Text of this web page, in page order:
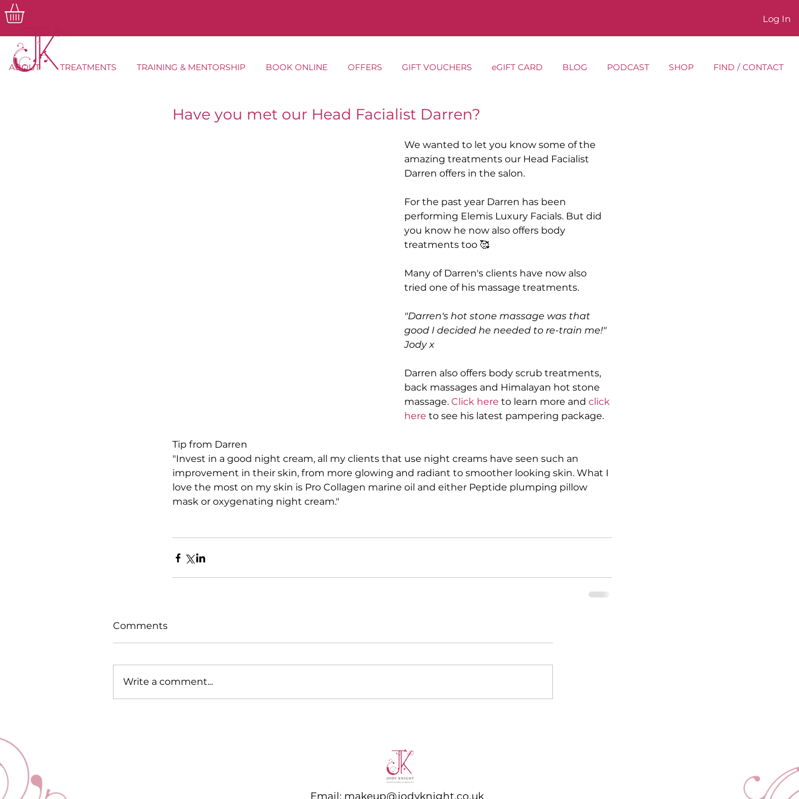
Log In
ABOUT TREATMENTS TRAINING & MENTORSHIP BOOK ONLINE OFFERS GIFT VOUCHERS eGIFT CARD BLOG PODCAST SHOP FIND / CONTACT
Have you met our Head Facialist Darren?
We wanted to let you know some of the
amazing treatments our Head Facialist
Darren offers in the salon.
For the past year Darren has been
performing Elemis Luxury Facials. But did
you know he now also offers body
treatments too 🥰
Many of Darren's clients have now also
tried one of his massage treatments.
"Darren's hot stone massage was that
good I decided he needed to re-train me!"
Jody x
Darren also offers body scrub treatments,
back massages and Himalayan hot stone
massage. Click here to learn more and click
here to see his latest pampering package.
Tip from Darren
"Invest in a good night cream, all my clients that use night creams have seen such an
improvement in their skin, from more glowing and radiant to smoother looking skin. What I
love the most on my skin is Pro Collagen marine oil and either Peptide plumping pillow
mask or oxygenating night cream."
Comments
Write a comment...
Email: makeup@jodyknight.co.uk